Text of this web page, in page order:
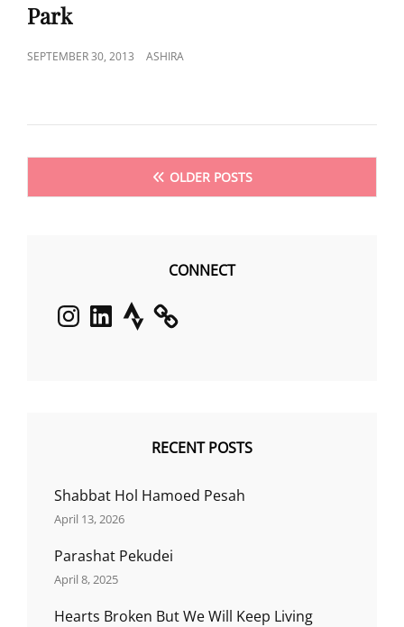
Park
POSTED
SEPTEMBER 30, 2013 ASHIRA
OLDER POSTS
CONNECT
InstagramLinkedInStrava
RECENT POSTS
Shabbat Hol Hamoed Pesah
April 13, 2026
Parashat Pekudei
April 8, 2025
Hearts Broken But We Will Keep Living